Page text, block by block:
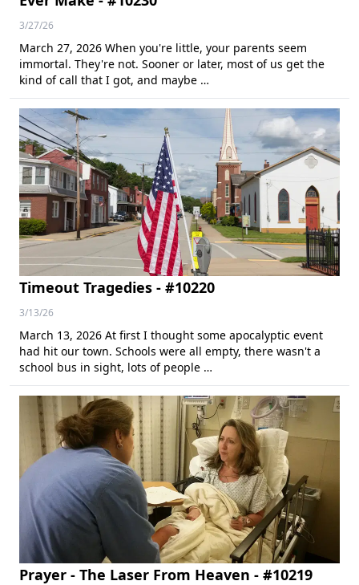
3/27/26
March 27, 2026 When you're little, your parents seem
immortal. They're not. Sooner or later, most of us get the
kind of call that I got, and maybe …
Timeout Tragedies - #10220
3/13/26
March 13, 2026 At first I thought some apocalyptic event
had hit our town. Schools were all empty, there wasn't a
school bus in sight, lots of people …
Prayer - The Laser From Heaven - #10219